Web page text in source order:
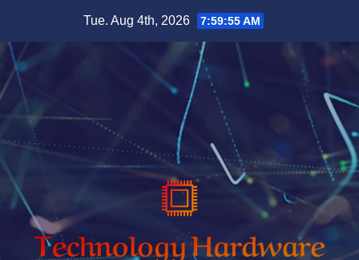
content
Tue. Aug 4th, 2026 7:59:56 AM